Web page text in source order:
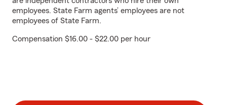
employees. State Farm agents’ employees are not
employees of State Farm.
Compensation $16.00 - $22.00 per hour